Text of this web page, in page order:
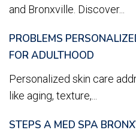
and Bronxville. Discover...
PROBLEMS
FOR ADULTHOOD
Personalized skin care
like aging, texture,...
STEPS A MED SPA